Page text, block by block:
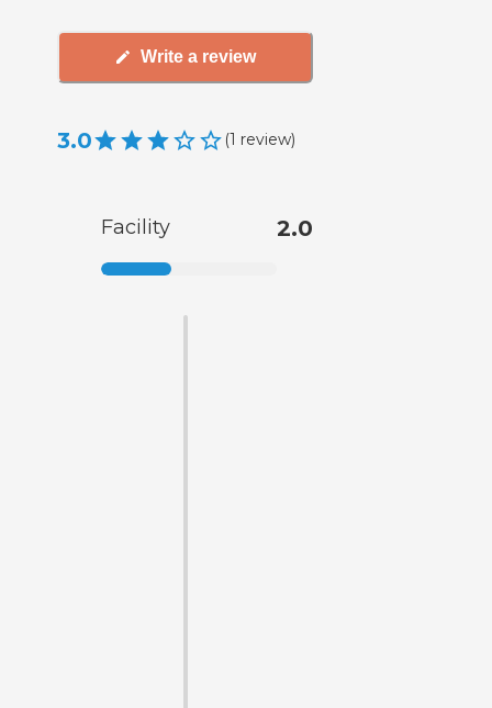
Write a review
3.0 (1 review)
Facility 2.0